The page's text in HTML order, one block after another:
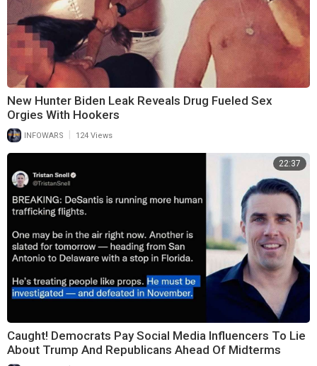
New Hunter Biden Leak Reveals Drug Fueled Sex
Orgies With Hookers
INFOWARS 124 Views
22:37
Caught! Democrats Pay Social Media Influencers To Lie
About Trump And Republicans Ahead Of Midterms